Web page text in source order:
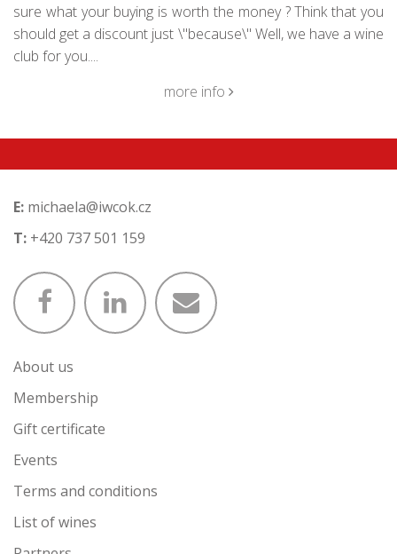
sure what your buying is worth the money ? Think that you
should get a discount just \"because\" Well, we have a wine
club for you....
more info
E: michaela@iwcok.cz
T: +420 737 501 159
About us
Membership
Gift certificate
Events
Terms and conditions
List of wines